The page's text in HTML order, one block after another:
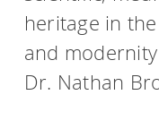
heritage in
and
Dr. Nathan